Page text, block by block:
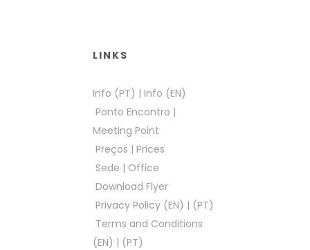
LINKS
Info (PT) | Info (EN)
Ponto Encontro |
Meeting Point
Preços | Prices
Sede | Office
Download Flyer
Privacy Policy (EN) | (PT)
Terms and Conditions
(EN) | (PT)